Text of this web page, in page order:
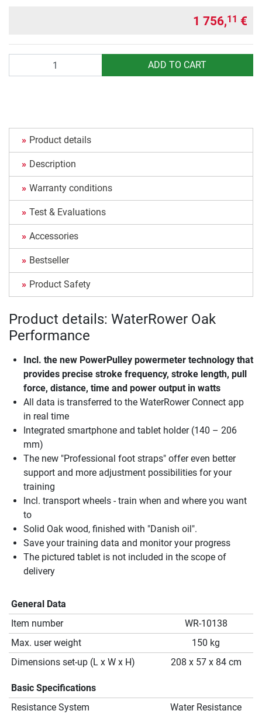
1 756,11 €
ADD TO CART
Product details
Description
Warranty conditions
Test & Evaluations
Accessories
Bestseller
Product Safety
Product details: WaterRower Oak
Performance
Incl. the new PowerPulley powermeter technology that
provides precise stroke frequency, stroke length, pull
force, distance, time and power output in watts
All data is transferred to the WaterRower Connect app
in real time
Integrated smartphone and tablet holder (140 – 206
mm)
The new "Professional foot straps" offer even better
support and more adjustment possibilities for your
training
Incl. transport wheels - train when and where you want
to
Solid Oak wood, finished with "Danish oil".
Save your training data and monitor your progress
The pictured tablet is not included in the scope of
delivery
General Data
Item number
WR-10138
Max. user weight
150 kg
Dimensions set-up (L x W x H)
208 x 57 x 84 cm
Basic Specifications
Resistance System
Water Resistance